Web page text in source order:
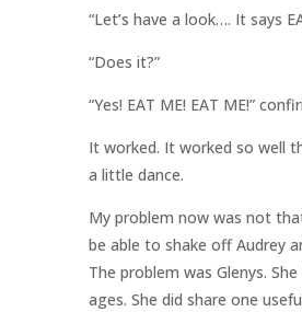
“Let’s have a look…. It says
“Does it?”
“Yes! EAT ME! EAT ME!”
It worked. It worked so well
a little dance.
My problem now was not
be able to shake off Audrey
The problem was Glenys.
ages. She did share one